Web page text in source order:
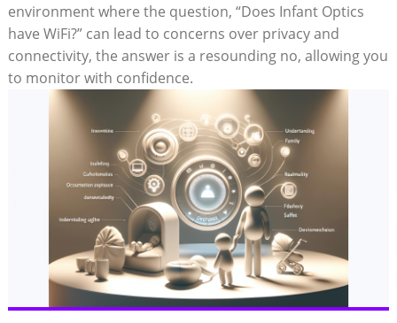
environment where the question, “Does ⁤Infant⁤ Optics
have ⁢WiFi?” ⁤can lead‌ to‍ concerns over privacy and⁣
connectivity, the‌ answer⁤ is a resounding no, allowing you
to monitor with ⁤confidence.